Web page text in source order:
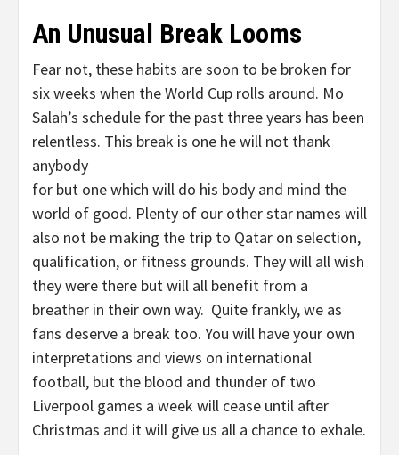
An Unusual Break Looms
Fear not, these habits are soon to be broken for
six weeks when the World Cup rolls around. Mo
Salah’s schedule for the past three years has been
relentless. This break is one he will not thank
anybody
for but one which will do his body and mind the
world of good. Plenty of our other star names will
also not be making the trip to Qatar on selection,
qualification, or fitness grounds. They will all wish
they were there but will all benefit from a
breather in their own way. Quite frankly, we as
fans deserve a break too. You will have your own
interpretations and views on international
football, but the blood and thunder of two
Liverpool games a week will cease until after
Christmas and it will give us all a chance to exhale.